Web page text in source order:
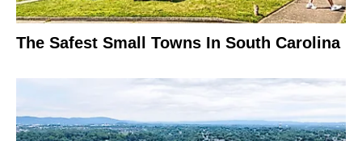
The Safest Small Towns In South Carolina